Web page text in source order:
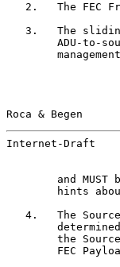
2.   The FEC
3.   The
ADU-to-
Roca & Begen
Internet-Draft
and MUST
hints
4.   The
the
FEC